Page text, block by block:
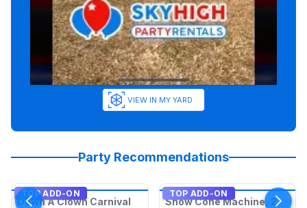
VIEW IN MY YARD
Party Recommendations
TOP ADD-ON
Down A Clown Carnival
TOP ADD-ON
Snow Cone Machine, 2